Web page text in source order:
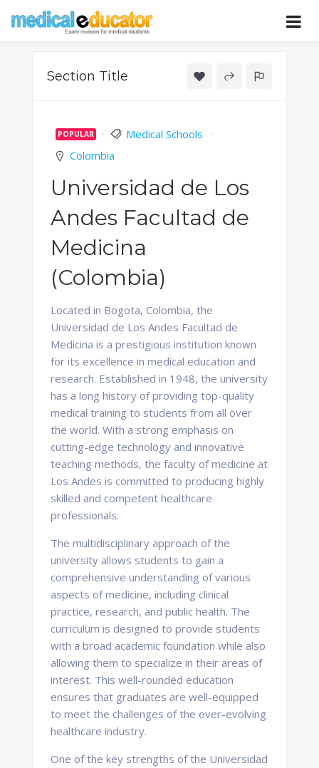
Educator
Pass your medical student exams
Section Title
POPULAR
Medical Schools
Colombia
Universidad de Los
Andes Facultad de
Medicina
(Colombia)
Located in Bogota, Colombia, the
Universidad de Los Andes Facultad de
Medicina is a prestigious institution known
for its excellence in medical education and
research. Established in 1948, the university
has a long history of providing top-quality
medical training to students from all over
the world. With a strong emphasis on
cutting-edge technology and innovative
teaching methods, the faculty of medicine at
Los Andes is committed to producing highly
skilled and competent healthcare
professionals.
The multidisciplinary approach of the
university allows students to gain a
comprehensive understanding of various
aspects of medicine, including clinical
practice, research, and public health. The
curriculum is designed to provide students
with a broad academic foundation while also
allowing them to specialize in their areas of
interest. This well-rounded education
ensures that graduates are well-equipped
to meet the challenges of the ever-evolving
healthcare industry.
One of the key strengths of the Universidad